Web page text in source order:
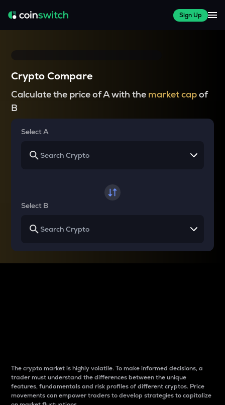
Sign Up
Crypto Compare
Calculate the price of A with the market capof
B
Select A
Select B
The crypto market is highly volatile. To make informed decisions, a
trader must understand the differences between the unique
features, fundamentals and risk profiles of different cryptos. Price
movements can empower traders to develop strategies to capitalize